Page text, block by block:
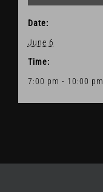
Date:
June 6
Time:
7:00 pm - 10:00 pm